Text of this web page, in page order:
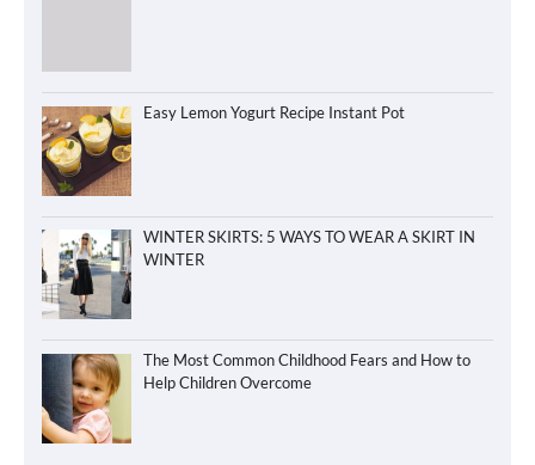
Easy Lemon Yogurt Recipe Instant Pot
WINTER SKIRTS: 5 WAYS TO WEAR A SKIRT IN
WINTER
The Most Common Childhood Fears and How to
Help Children Overcome